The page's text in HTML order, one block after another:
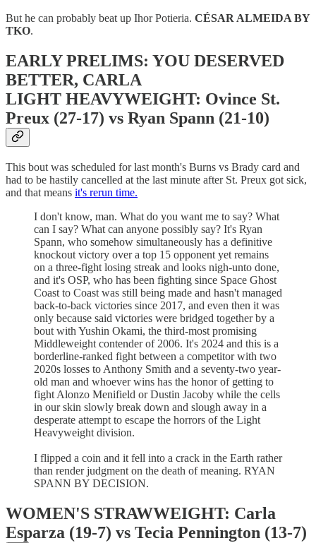
But he can probably beat up Ihor Potieria. CÉSAR ALMEIDA BY
TKO.
EARLY PRELIMS: YOU DESERVED
BETTER, CARLA
LIGHT HEAVYWEIGHT: Ovince St.
Preux (27-17) vs Ryan Spann (21-10)
This bout was scheduled for last month's Burns vs Brady card and
had to be hastily cancelled at the last minute after St. Preux got sick,
and that means it's rerun time.
I don't know, man. What do you want me to say? What
can I say? What can anyone possibly say? It's Ryan
Spann, who somehow simultaneously has a definitive
knockout victory over a top 15 opponent yet remains
on a three-fight losing streak and looks nigh-unto done,
and it's OSP, who has been fighting since Space Ghost
Coast to Coast was still being made and hasn't managed
back-to-back victories since 2017, and even then it was
only because said victories were bridged together by a
bout with Yushin Okami, the third-most promising
Middleweight contender of 2006. It's 2024 and this is a
borderline-ranked fight between a competitor with two
2020s losses to Anthony Smith and a seventy-two year-
old man and whoever wins has the honor of getting to
fight Alonzo Menifield or Dustin Jacoby while the cells
in our skin slowly break down and slough away in a
desperate attempt to escape the horrors of the Light
Heavyweight division.
I flipped a coin and it fell into a crack in the Earth rather
than render judgment on the death of meaning. RYAN
SPANN BY DECISION.
WOMEN'S STRAWWEIGHT: Carla
Esparza (19-7) vs Tecia Pennington (13-7)